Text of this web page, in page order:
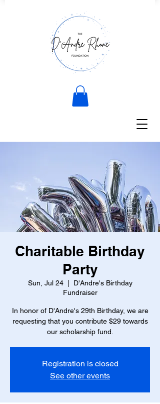
Charitable Birthday
Party
Sun, Jul 24
  |
D'Andre's Birthday
Fundraiser
In honor of D'Andre's 29th Birthday, we are
requesting that you contribute $29 towards
our scholarship fund.
Registration is closed
See other events